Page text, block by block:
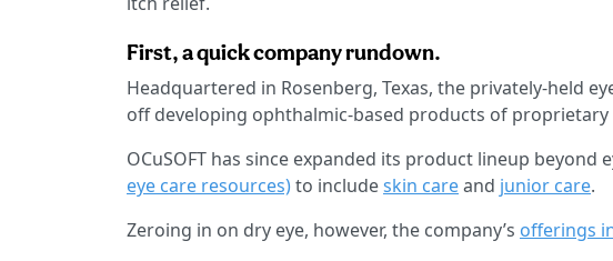
First, a quick company rundown.
Headquartered in Rosenberg, Texas, the privately-held
off developing ophthalmic-based products of proprietary
OCuSOFT has since expanded its product lineup beyond
eye care resources)to includeskin careand junior care.
Zeroing in on dry eye, however, the company’s offerings